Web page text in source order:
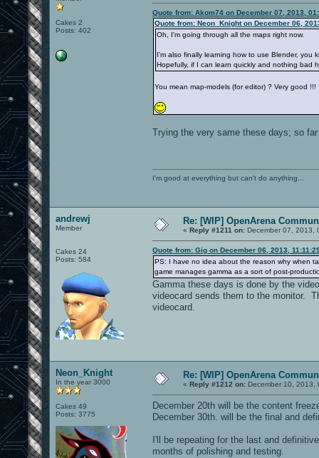
Cakes 2
Posts: 402
Quote from: Akom74 on December 07, 2013,
Quote from: Neon_Knight on December 06,
Oh, I'm going through all the maps right now.
I'm also finally learning how to use Blender, you
Hopefully, if I can learn quickly and nothing bad
You mean map-models (for editor) ? Very good !!!
Trying the very same these days; so
I'm good at everything but can't do anything...
andrewj
Member
Cakes 24
Posts: 584
Re: [WIP] OpenArena
« Reply #1211 on: December 07, 2013,
Quote from: Gig on December 06, 2013,
PS: I have no idea about the reason why when
game manages gamma as a sort of post-
Gamma these days is done by the
videocard sends them to the monitor.
videocard.
Neon_Knight
In the year 3000
Cakes 49
Posts: 3775
Re: [WIP] OpenArena
« Reply #1212 on: December 10, 2013,
December 20th will be the content
December 30th. will be the final and
I'll be repeating for the last and
months of polishing and testing.